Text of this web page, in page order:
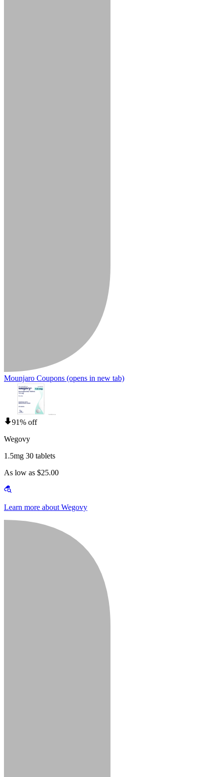
Mounjaro Coupons (opens in new tab)
91% off
Wegovy
1.5mg 30 tablets
As low as $25.00
Learn more about Wegovy